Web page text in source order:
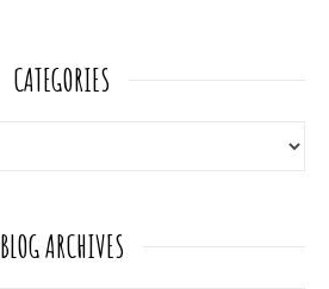
CATEGORIES
BLOG ARCHIVES